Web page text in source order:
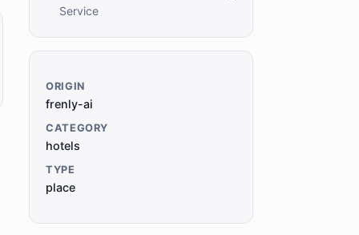
Service
ORIGIN
frenly-ai
CATEGORY
hotels
TYPE
place